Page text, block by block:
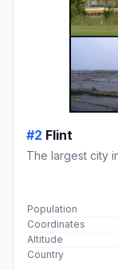
#2 Flint
The largest city
Population
Coordinates
Altitude
Country